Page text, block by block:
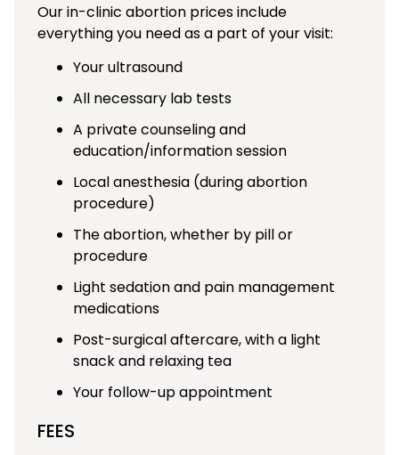
Our in-clinic abortion prices include
everything you need as a part of your visit:
Your ultrasound
All necessary lab tests
A private counseling and
education/information session
Local anesthesia (during abortion
procedure)
The abortion, whether by pill or
procedure
Light sedation and pain management
medications
Post-surgical aftercare, with a light
snack and relaxing tea
Your follow-up appointment
FEES